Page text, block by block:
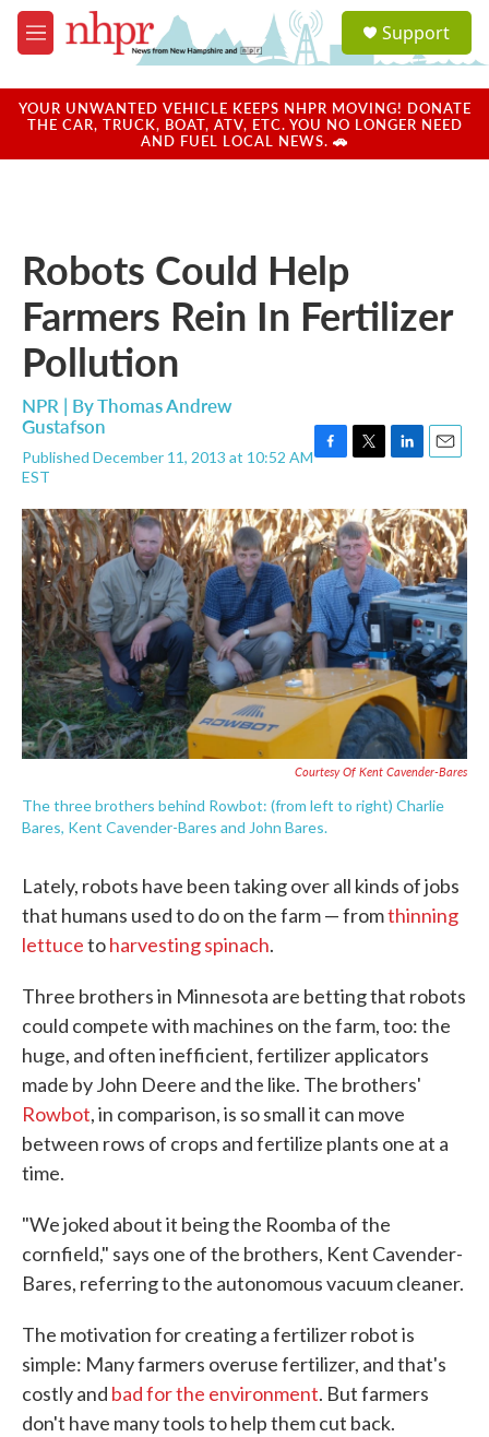
Skip to main content
M
e
u
a
u
Support
YOUR UNWANTED VEHICLE KEEPS NHPR MOVING! DONATE
THE CAR, TRUCK, BOAT, ATV, ETC. YOU NO LONGER NEED
AND FUEL LOCAL NEWS. 🚗
Robots Could Help
Farmers Rein In Fertilizer
Pollution
NPR | ByThomas Andrew
Gustafson
Published December 11, 2013 at 10:52 AM
EST
c
e
b
o
o
k
i
t
t
e
r
n
k
e
d
I
n
a
i
l
Courtesy Of Kent Cavender-Bares
The three brothers behind Rowbot: (from left to right) Charlie
Bares, Kent Cavender-Bares and John Bares.
Lately, robots have been taking over all kinds of jobs
that humans used to do on the farm — fromthinning
lettucetoharvestingspinach.
Three brothers in Minnesota are betting that robots
could compete with machines on the farm, too: the
huge, and often inefficient, fertilizer applicators
made by John Deere and the like. The brothers'
Rowbot, in comparison, is so small it can move
between rows of crops and fertilize plants one at a
time.
"We joked about it being the Roomba of the
cornfield," says one of the brothers, Kent Cavender-
Bares, referring to the autonomous vacuum cleaner.
The motivation for creating a fertilizer robot is
simple: Many farmers overuse fertilizer, and that's
costly and bad for the environment. But farmers
don't have many tools to help them cut back.